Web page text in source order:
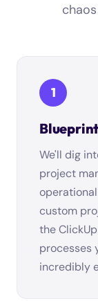
1
Blueprint
We'll dig
project
custom
the
processes
incredibly